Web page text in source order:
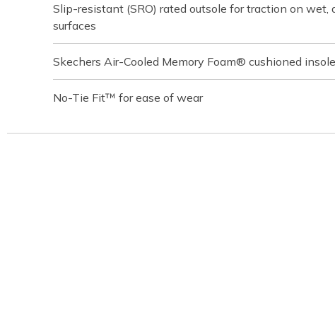
Slip-resistant (SRO) rated outsole for traction on wet,
surfaces
Skechers Air-Cooled Memory Foam® cushioned insole
No-Tie Fit™ for ease of wear